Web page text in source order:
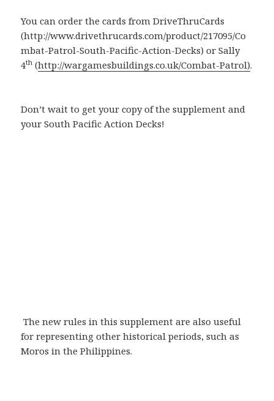
You can order the cards from DriveThruCards
(http://www.drivethrucards.com/product/217095/Co
mbat-Patrol-South-Pacific-Action-Decks) or Sally
4th (http://wargamesbuildings.co.uk/Combat-Patrol).
Don’t wait to get your copy of the supplement and
your South Pacific Action Decks!
The new rules in this supplement are also useful
for representing other historical periods, such as
Moros in the Philippines.